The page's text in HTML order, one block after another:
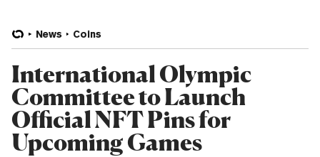
News Coins
International Olympic
Committee to Launch
Official NFT Pins for
Upcoming Games